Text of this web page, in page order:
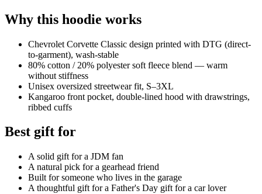
Why this hoodie works
Chevrolet Corvette Classic design printed with DTG (direct-
to-garment), wash-stable
80% cotton / 20% polyester soft fleece blend — warm
without stiffness
Unisex oversized streetwear fit, S–3XL
Kangaroo front pocket, double-lined hood with drawstrings,
ribbed cuffs
Best gift for
A solid gift for a JDM fan
A natural pick for a gearhead friend
Built for someone who lives in the garage
A thoughtful gift for a Father's Day gift for a car lover